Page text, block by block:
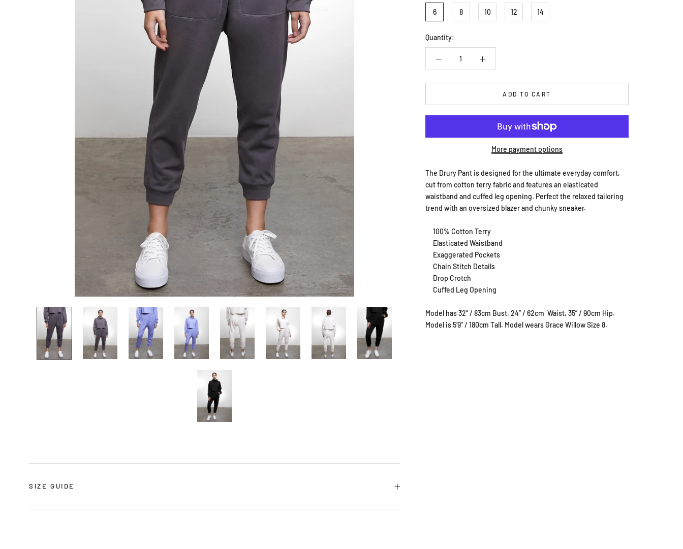
6 8 10 12 14
Quantity:
ADD TO CART
More payment options
The Drury Pant is designed for the ultimate everyday comfort,
cut from cotton terry fabric and features an elasticated
waistband and cuffed leg opening. Perfect the relaxed tailoring
trend with an oversized blazer and chunky sneaker.
100% Cotton Terry
Elasticated Waistband
Exaggerated Pockets
Chain Stitch Details
Drop Crotch
Cuffed Leg Opening
Model has 32” / 83cm Bust, 24” / 62cm Waist, 35” / 90cm Hip.
Model is 5’9” / 180cm Tall. Model wears Grace Willow Size 8.
SIZE GUIDE